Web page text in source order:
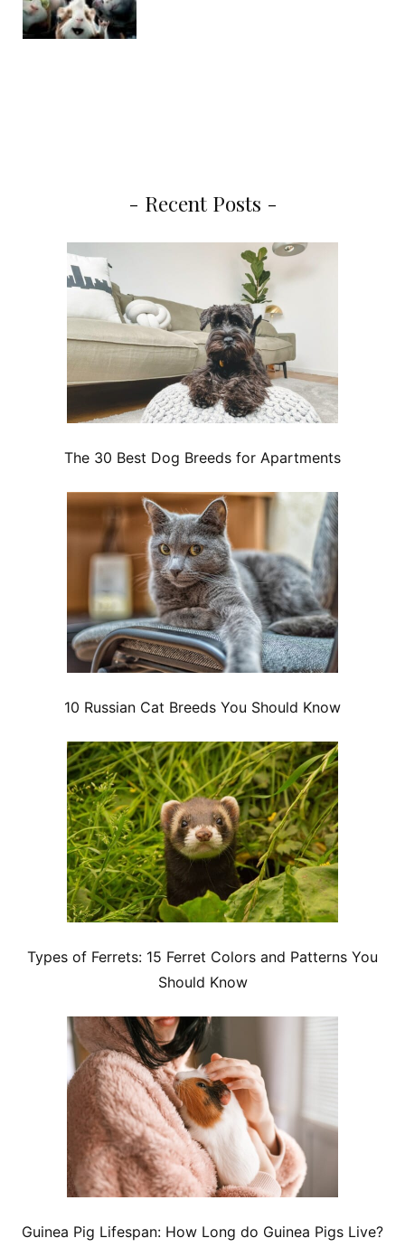
- Recent Posts -
The 30 Best Dog Breeds for Apartments
10 Russian Cat Breeds You Should Know
Types of Ferrets: 15 Ferret Colors and Patterns You
Should Know
Guinea Pig Lifespan: How Long do Guinea Pigs Live?